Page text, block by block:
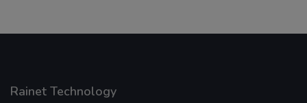
Rainet Technology